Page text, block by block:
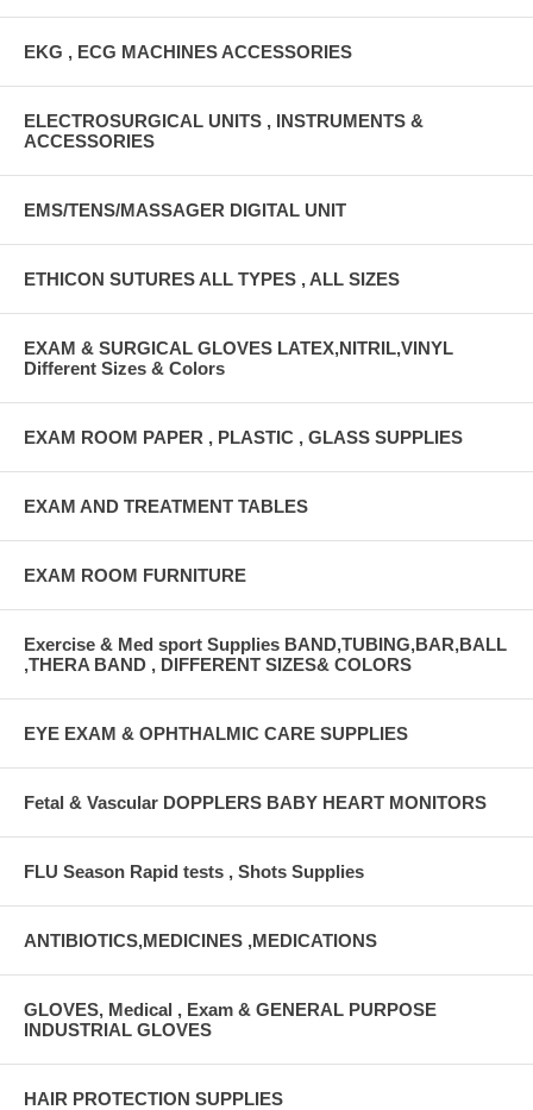
EKG , ECG MACHINES ACCESSORIES
ELECTROSURGICAL UNITS , INSTRUMENTS &
ACCESSORIES
EMS/TENS/MASSAGER DIGITAL UNIT
ETHICON SUTURES ALL TYPES , ALL SIZES
EXAM & SURGICAL GLOVES LATEX,NITRIL,VINYL
Different Sizes & Colors
EXAM ROOM PAPER , PLASTIC , GLASS SUPPLIES
EXAM AND TREATMENT TABLES
EXAM ROOM FURNITURE
Exercise & Med sport Supplies BAND,TUBING,BAR,BALL
,THERA BAND , DIFFERENT SIZES& COLORS
EYE EXAM & OPHTHALMIC CARE SUPPLIES
Fetal & Vascular DOPPLERS BABY HEART MONITORS
FLU Season Rapid tests , Shots Supplies
ANTIBIOTICS,MEDICINES ,MEDICATIONS
GLOVES, Medical , Exam & GENERAL PURPOSE
INDUSTRIAL GLOVES
HAIR PROTECTION SUPPLIES